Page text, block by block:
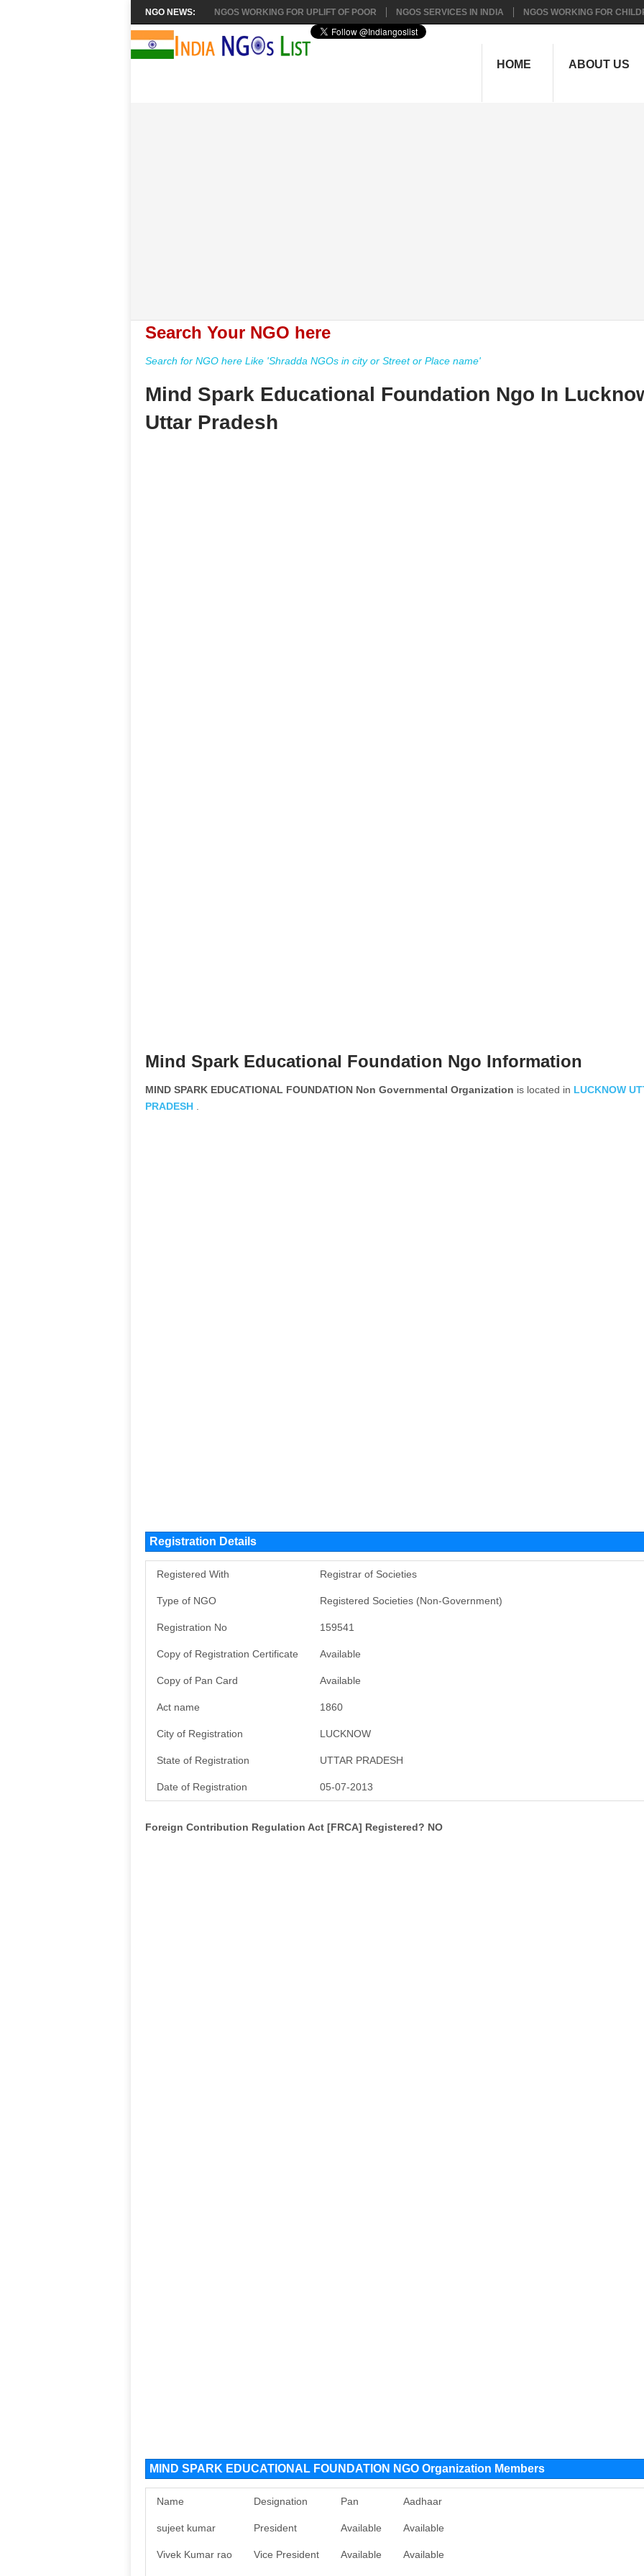
NGO NEWS: NGOS WORKING FOR UPLIFT OF POOR NGOS SERVICES IN INDIA NGOS WORKING FOR
HOME ABOUT US
Search Your NGO here
Search for NGO here Like 'Shradda NGOs in city or Street or Place name'
Mind Spark Educational Foundation Ngo In
Uttar Pradesh
Mind Spark Educational Foundation Ngo Information
MIND SPARK EDUCATIONAL FOUNDATION Non Governmental Organization is located in LUCKNOW
PRADESH
Registration Details
Registered With Registrar of Societies
Type of NGO Registered Societies (Non-Government)
Registration No 159541
Copy of Registration Certificate Available
Copy of Pan Card Available
Act name 1860
City of Registration LUCKNOW
State of Registration UTTAR PRADESH
Date of Registration 05-07-2013
Foreign Contribution Regulation Act [FRCA] Registered? NO
MIND SPARK EDUCATIONAL FOUNDATION NGO Organization Members
Name Designation Pan Aadhaar
sujeet kumar President Available Available
Vivek Kumar rao Vice President Available Available